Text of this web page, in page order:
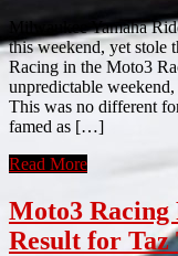
Milwaukee Yamaha
this weekend, yet stole
Racing in the Moto3
unpredictable
This was no different
famed as […]
Read More
Moto3 Racing
Result for Taz